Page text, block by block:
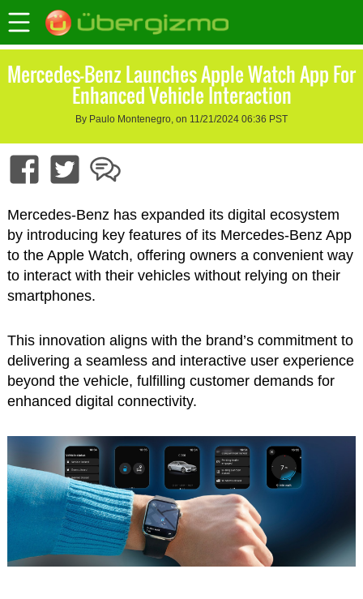
Mercedes-Benz Launches Apple Watch App For
Enhanced Vehicle Interaction
By Paulo Montenegro, on 11/21/2024 06:36 PST
Mercedes-Benz has expanded its digital ecosystem
by introducing key features of its Mercedes-Benz App
to the Apple Watch, offering owners a convenient way
to interact with their vehicles without relying on their
smartphones.
This innovation aligns with the brand’s commitment to
delivering a seamless and interactive user experience
beyond the vehicle, fulfilling customer demands for
enhanced digital connectivity.